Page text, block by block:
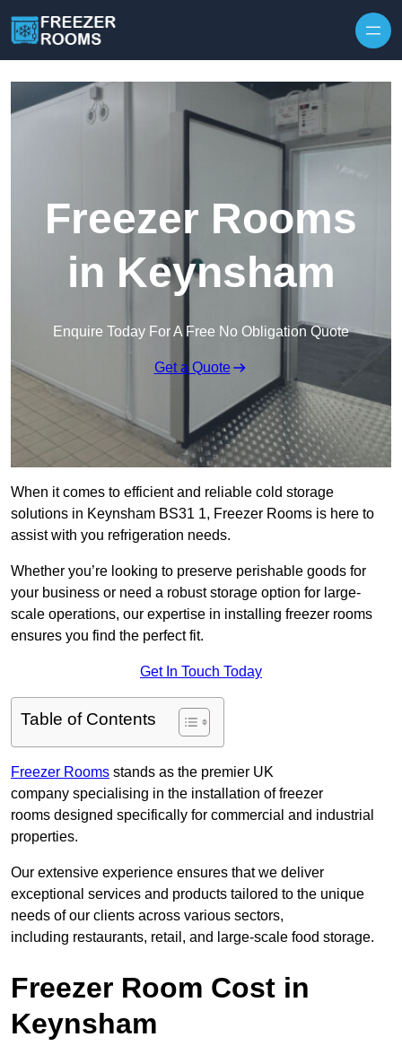
Freezer Rooms
in Keynsham
Enquire Today For A Free No Obligation Quote
Get a Quote
When it comes to efficient and reliable cold storage
solutions in Keynsham BS31 1, Freezer Rooms is here to
assist with you refrigeration needs.
Whether you’re looking to preserve perishable goods for
your business or need a robust storage option for large-
scale operations, our expertise in installing freezer rooms
ensures you find the perfect fit.
Get In Touch Today
Table of Contents
Freezer Rooms stands as the premier UK
company specialising in the installation of freezer
rooms designed specifically for commercial and industrial
properties.
Our extensive experience ensures that we deliver
exceptional services and products tailored to the unique
needs of our clients across various sectors,
including restaurants, retail, and large-scale food storage.
Freezer Room Cost in
Keynsham